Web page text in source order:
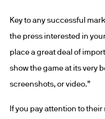
Key to any successful
the press interested in
place a great deal of
show the game at its very
screenshots, or video.”
If you pay attention to